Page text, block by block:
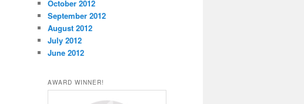
October 2012
September 2012
August 2012
July 2012
June 2012
AWARD WINNER!